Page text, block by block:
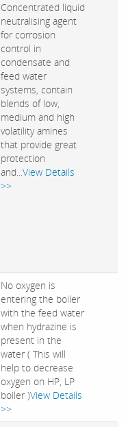
Concentrated liquid
neutralising agent
for corrosion
control in
condensate and
feed water
systems, contain
blends of low,
medium and high
volatility amines
that provide great
protection
and...View Details
>>
No oxygen is
entering the boiler
with the feed water
when hydrazine is
present in the
water ( This will
help to decrease
oxygen on HP, LP
boiler )View Details
>>